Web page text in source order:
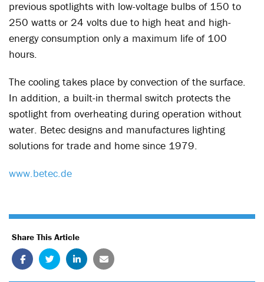
previous spotlights with low-voltage bulbs of 150 to
250 watts or 24 volts due to high heat and high-
energy consumption only a maximum life of 100
hours.
The cooling takes place by convection of the surface.
In addition, a built-in thermal switch protects the
spotlight from overheating during operation without
water. Betec designs and manufactures lighting
solutions for trade and home since 1979.
www.betec.de
Share This Article